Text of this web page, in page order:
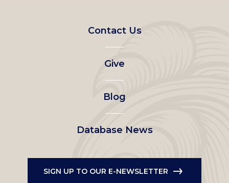
Footer
left
menu
Contact Us
Give
Blog
Database News
SIGN UP TO OUR E-NEWSLETTER